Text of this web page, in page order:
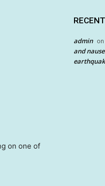
on one of
admin on
and